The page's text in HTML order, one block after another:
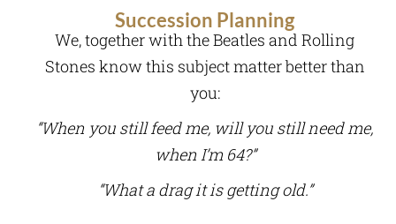
Succession Planning
We, together with the Beatles and Rolling
Stones know this subject matter better than
you:
“When you still feed me, will you still need me,
when I’m 64?”
“What a drag it is getting old.”